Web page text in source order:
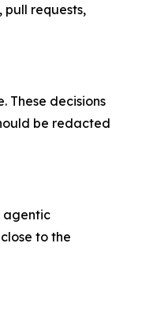
requests,
These decisions
be redacted
agentic
to the